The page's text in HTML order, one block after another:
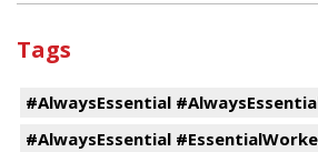
Tags
#AlwaysEssential
#AlwaysEssential